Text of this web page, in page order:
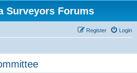
Surveyors Forums
Login
Register